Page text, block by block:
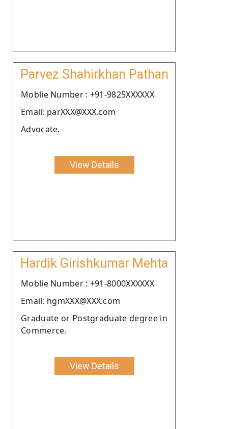
Parvez Shahirkhan Pathan
Moblie Number : +91-9825XXXXXX
Email: parXXX@XXX.com
Advocate.
View Details
Hardik Girishkumar Mehta
Moblie Number : +91-8000XXXXXX
Email: hgmXXX@XXX.com
Graduate or Postgraduate degree in
Commerce.
View Details